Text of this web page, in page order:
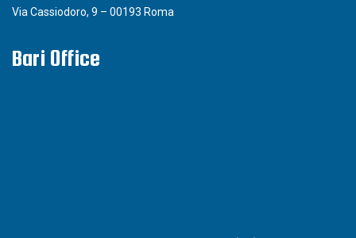
Via Cassiodoro, 9 – 00193 Roma
Bari Office